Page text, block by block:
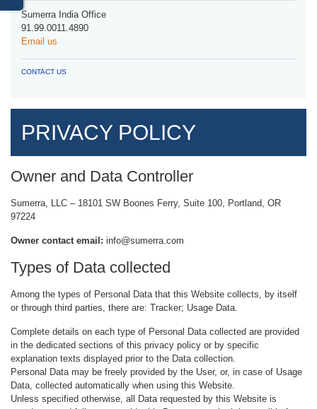
Sumerra India Office
91.99.0011.4890
Email us
CONTACT US
PRIVACY POLICY
Owner and Data Controller
Sumerra, LLC – 18101 SW Boones Ferry, Suite 100, Portland, OR
97224
Owner contact email: info@sumerra.com
Types of Data collected
Among the types of Personal Data that this Website collects, by itself
or through third parties, there are: Tracker; Usage Data.
Complete details on each type of Personal Data collected are provided
in the dedicated sections of this privacy policy or by specific
explanation texts displayed prior to the Data collection.
Personal Data may be freely provided by the User, or, in case of Usage
Data, collected automatically when using this Website.
Unless specified otherwise, all Data requested by this Website is